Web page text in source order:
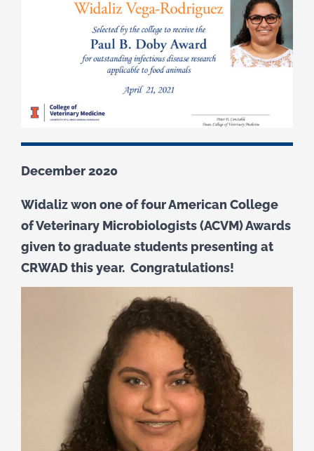
December 2020
Widaliz won one of four American College
of Veterinary Microbiologists (ACVM) Awards
given to graduate students presenting at
CRWAD this year. Congratulations!